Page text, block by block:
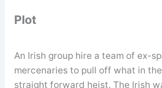
Plot
An Irish group hire a team of ex-
mercenaries to pull off what in
straight forward heist. The Irish